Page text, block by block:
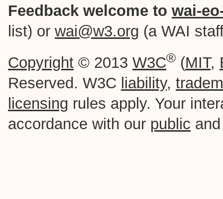
Feedback welcome to wai-
list) or wai@w3.org (a WAI
Copyright © 2013 W3C® (MIT,
Reserved. W3C liability,
licensing rules apply. Your
accordance with our public